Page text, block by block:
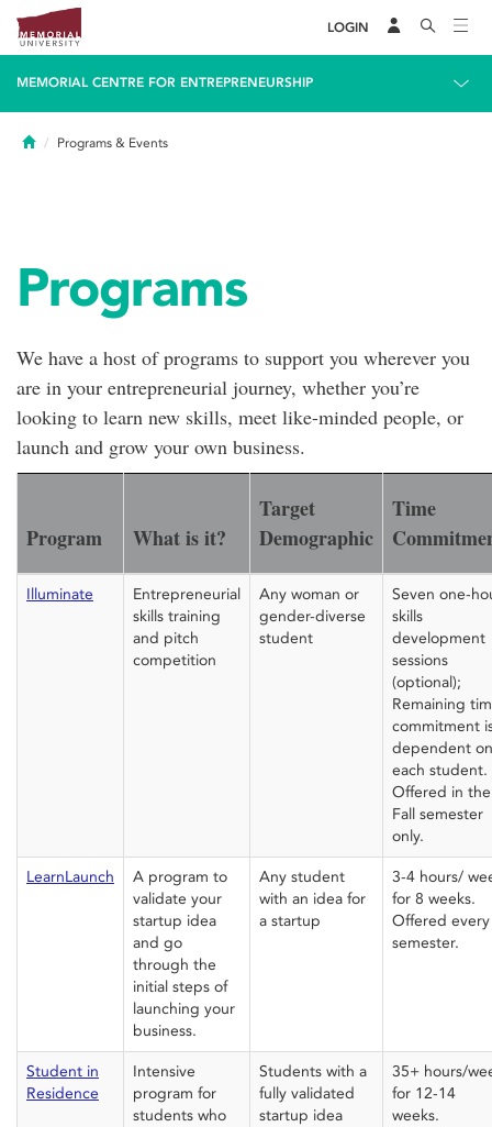
LOGIN
MEMORIAL CENTRE FOR ENTREPRENEURSHIP
HomePrograms & Events
Programs
We have a host of programs to support you wherever you
are in your entrepreneurial journey, whether you’re
looking to learn new skills, meet like-minded people, or
launch and grow your own business.
Program What is it?
Target
Demographic
Time
Illuminate
Entrepreneurial
skills training
and pitch
competition
Any woman or
gender-diverse
student
Seven one-
skills
development
sessions
(optional);
Remaining
commitment
dependent on
each student.
Offered in the
Fall semester
only.
LearnLaunch
A program to
validate your
startup idea
and go
through the
initial steps of
launching your
business.
Any student
with an idea for
a startup
3-4 hours/
for 8 weeks.
Offered every
semester.
Student in
Residence
Intensive
program for
students who
Students with a
fully validated
startup idea
35+ hours/
for 12-14
weeks.